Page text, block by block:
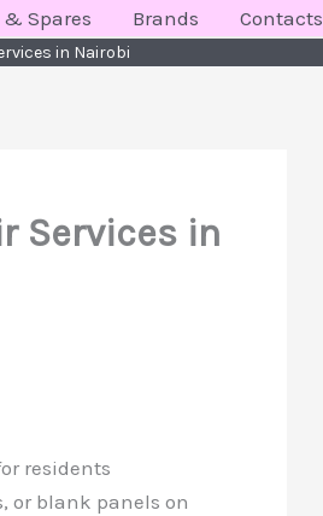
& Spares Brands Contacts
in Nairobi
Services in
residents
or blank panels on